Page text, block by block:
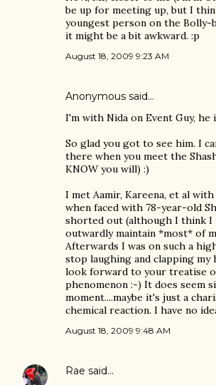
be up for meeting up, but I
youngest person on the Bolly-
it might be a bit awkward. :p
August 18, 2009 9:23 AM
Anonymous said…
I'm with Nida on Event Guy, he
So glad you got to see him. I
there when you meet the
KNOW you will) :)
I met Aamir, Kareena, et al
when faced with 78-year-old
shorted out (although I think I
outwardly maintain *most* of
Afterwards I was on such a
stop laughing and clapping my
look forward to your treatise
phenomenon :-) It does seem
moment....maybe it's just a
chemical reaction. I have no
August 18, 2009 9:48 AM
Rae said…